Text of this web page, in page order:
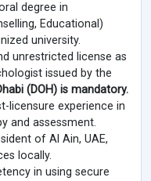
degree in
Educational)
university.
unrestricted license as
issued by the
(DOH) is mandatory.
licensure experience in
and assessment.
of Al Ain, UAE,
locally.
in using secure